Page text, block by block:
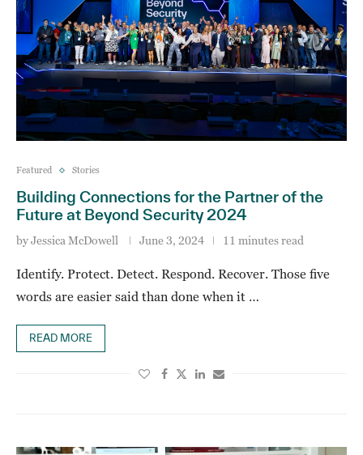
Featured Stories
Building Connections for the Partner of the
Future at Beyond Security 2024
byJessica McDowell June 3, 2024 11 minutes read
Identify. Protect. Detect. Respond. Recover. Those five
words are easier said than done when it …
READ MORE